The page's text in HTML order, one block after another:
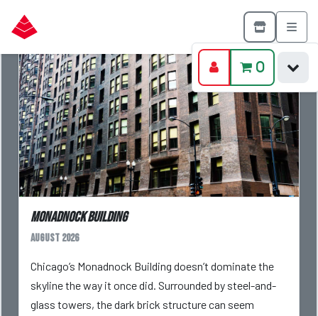
0
Monadnock Building
August 2026
Chicago’s Monadnock Building doesn’t dominate the
skyline the way it once did. Surrounded by steel-and-
glass towers, the dark brick structure can seem